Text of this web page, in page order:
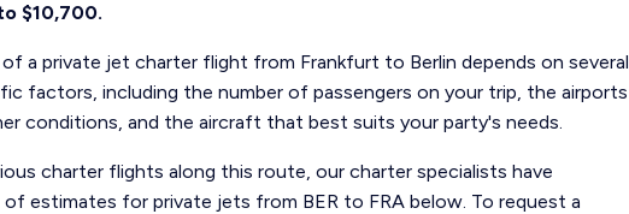
$10,700.
a private jet charter flight from Frankfurt to Berlin depends on several
factors, including the number of passengers on your trip, the airports
conditions, and the aircraft that best suits your party's needs.
charter flights along this route, our charter specialists have
of estimates for private jets from BER to FRA below. To request a